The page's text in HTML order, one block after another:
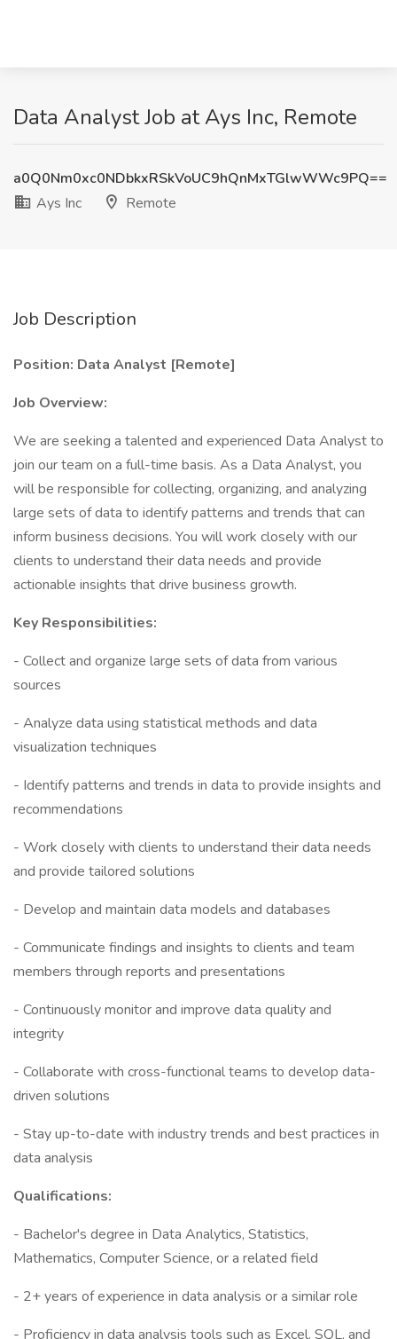
Data Analyst Job at Ays Inc, Remote
a0Q0Nm0xc0NDbkxRSkVoUC9hQnMxTGlwWWc9PQ==
Ays Inc
Remote
Job Description
Position: Data Analyst [Remote]
Job Overview:
We are seeking a talented and experienced Data Analyst to
join our team on a full-time basis. As a Data Analyst, you
will be responsible for collecting, organizing, and analyzing
large sets of data to identify patterns and trends that can
inform business decisions. You will work closely with our
clients to understand their data needs and provide
actionable insights that drive business growth.
Key Responsibilities:
- Collect and organize large sets of data from various
sources
- Analyze data using statistical methods and data
visualization techniques
- Identify patterns and trends in data to provide insights and
recommendations
- Work closely with clients to understand their data needs
and provide tailored solutions
- Develop and maintain data models and databases
- Communicate findings and insights to clients and team
members through reports and presentations
- Continuously monitor and improve data quality and
integrity
- Collaborate with cross-functional teams to develop data-
driven solutions
- Stay up-to-date with industry trends and best practices in
data analysis
Qualifications:
- Bachelor's degree in Data Analytics, Statistics,
Mathematics, Computer Science, or a related field
- 2+ years of experience in data analysis or a similar role
- Proficiency in data analysis tools such as Excel, SQL, and